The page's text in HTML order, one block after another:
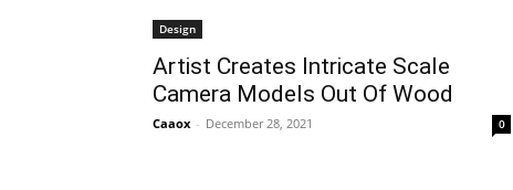
Design
Artist Creates Intricate Scale
Camera Models Out Of Wood
Caaox - December 28, 2021 0